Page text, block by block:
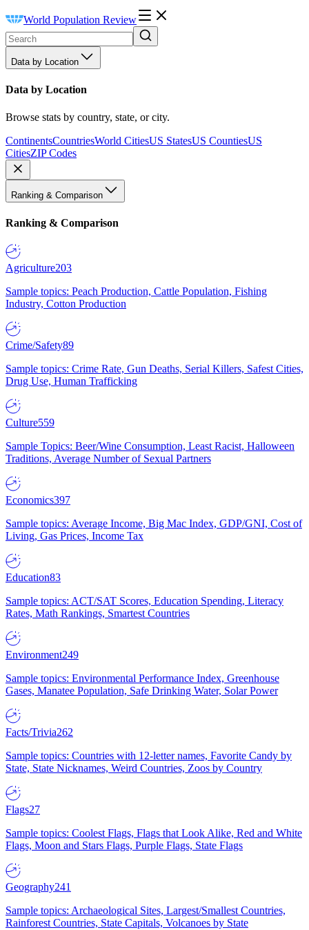
World Population Review
Data by Location
Data by Location
Browse stats by country, state, or city.
ContinentsCountriesWorld CitiesUS StatesUS CountiesUS
CitiesZIP Codes
Ranking & Comparison
Ranking & Comparison
Agriculture203
Sample topics: Peach Production, Cattle Population, Fishing
Industry, Cotton Production
Crime/Safety89
Sample topics: Crime Rate, Gun Deaths, Serial Killers, Safest Cities,
Drug Use, Human Trafficking
Culture559
Sample Topics: Beer/Wine Consumption, Least Racist, Halloween
Traditions, Average Number of Sexual Partners
Economics397
Sample topics: Average Income, Big Mac Index, GDP/GNI, Cost of
Living, Gas Prices, Income Tax
Education83
Sample topics: ACT/SAT Scores, Education Spending, Literacy
Rates, Math Rankings, Smartest Countries
Environment249
Sample topics: Environmental Performance Index, Greenhouse
Gases, Manatee Population, Safe Drinking Water, Solar Power
Facts/Trivia262
Sample topics: Countries with 12-letter names, Favorite Candy by
State, State Nicknames, Weird Countries, Zoos by Country
Flags27
Sample topics: Coolest Flags, Flags that Look Alike, Red and White
Flags, Moon and Stars Flags, Purple Flags, State Flags
Geography241
Sample topics: Archaeological Sites, Largest/Smallest Countries,
Rainforest Countries, State Capitals, Volcanoes by State